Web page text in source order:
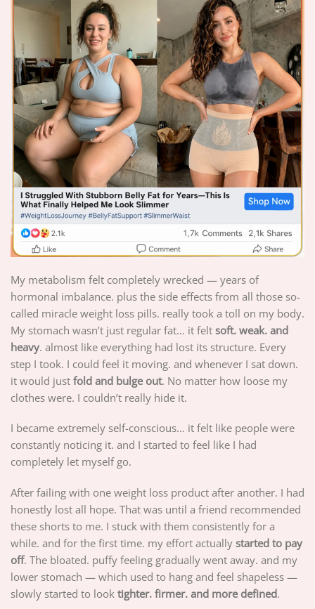
My metabolism felt completely wrecked — years of
hormonal imbalance. plus the side effects from all those so-
called miracle weight loss pills. really took a toll on my body.
My stomach wasn’t just regular fat… it felt soft. weak. and
heavy. almost like everything had lost its structure. Every
step I took. I could feel it moving. and whenever I sat down.
it would just fold and bulge out. No matter how loose my
clothes were. I couldn’t really hide it.
I became extremely self-conscious… it felt like people were
constantly noticing it. and I started to feel like I had
completely let myself go.
After failing with one weight loss product after another. I had
honestly lost all hope. That was until a friend recommended
these shorts to me. I stuck with them consistently for a
while. and for the first time. my effort actually started to pay
off. The bloated. puffy feeling gradually went away. and my
lower stomach — which used to hang and feel shapeless —
slowly started to look tighter. firmer. and more defined.